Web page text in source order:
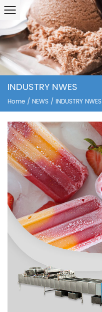
INDUSTRY NWES
Home / NEWS / INDUSTRY NWES